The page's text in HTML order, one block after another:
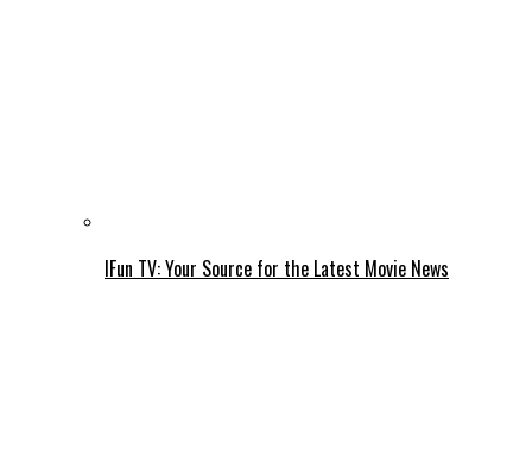
IFun TV: Your Source for the Latest Movie News